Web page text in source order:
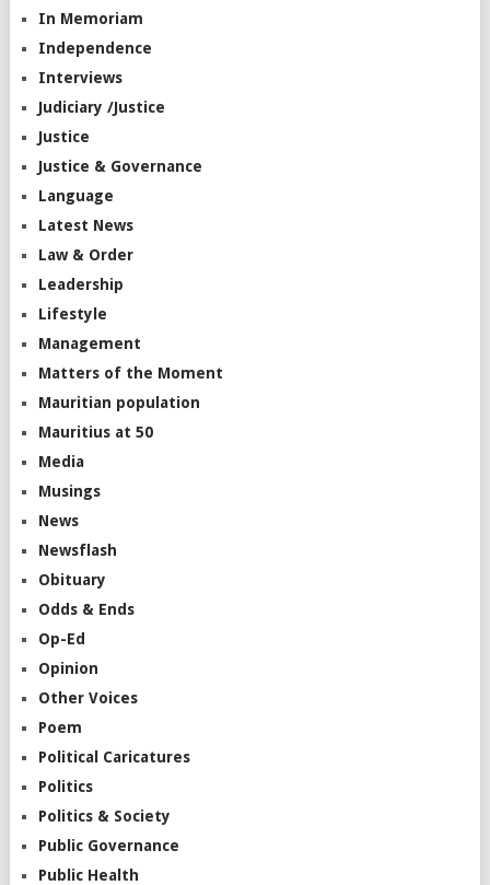
In Memoriam
Independence
Interviews
Judiciary /Justice
Justice
Justice & Governance
Language
Latest News
Law & Order
Leadership
Lifestyle
Management
Matters of the Moment
Mauritian population
Mauritius at 50
Media
Musings
News
Newsflash
Obituary
Odds & Ends
Op-Ed
Opinion
Other Voices
Poem
Political Caricatures
Politics
Politics & Society
Public Governance
Public Health